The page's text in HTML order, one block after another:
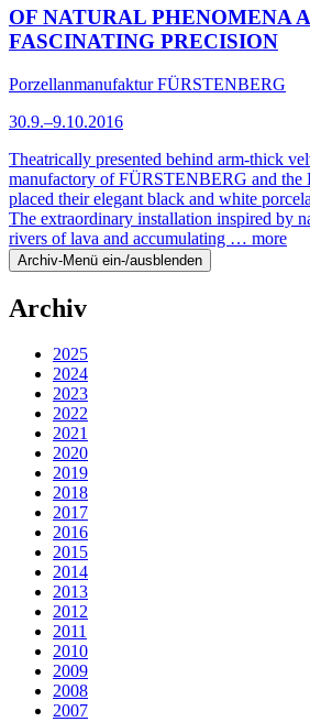
OF NATURAL PHENOMENA
FASCINATING PRECISION
Porzellanmanufaktur FÜRSTENBERG
30.9.–9.10.2016
Theatrically presented behind arm-thick
manufactory of FÜRSTENBERG and the
placed their elegant black and white
The extraordinary installation inspired by
rivers of lava and accumulating … more
Archiv-Menü ein-/ausblenden
Archiv
2025
2024
2023
2022
2021
2020
2019
2018
2017
2016
2015
2014
2013
2012
2011
2010
2009
2008
2007